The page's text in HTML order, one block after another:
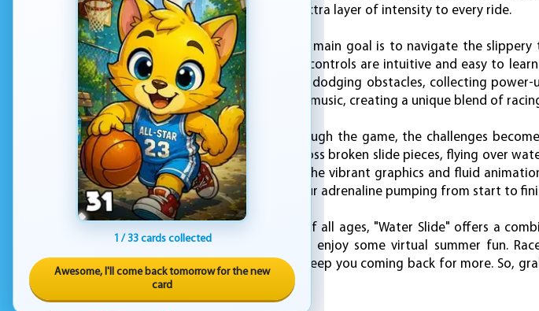
music that adds an extra layer of intensity to every ride.
In "Water Slide," your main goal is to navigate the
fast as possible. The controls are intuitive and easy to
slide. Whether you're dodging obstacles, collecting
to the rhythm of the music, creating a unique blend of
As you progress through the game, the challenges
yourself jumping across broken slide pieces, flying over
reflexes and timing. The vibrant graphics and fluid
soundtrack keeps your adrenaline pumping from start to
Perfect for players of all ages, "Water Slide" offers a
way to cool off and enjoy some virtual summer fun.
challenges that will keep you coming back for more. So,
1 / 33 cards collected
Awesome, I'll come back tomorrow for the new
card